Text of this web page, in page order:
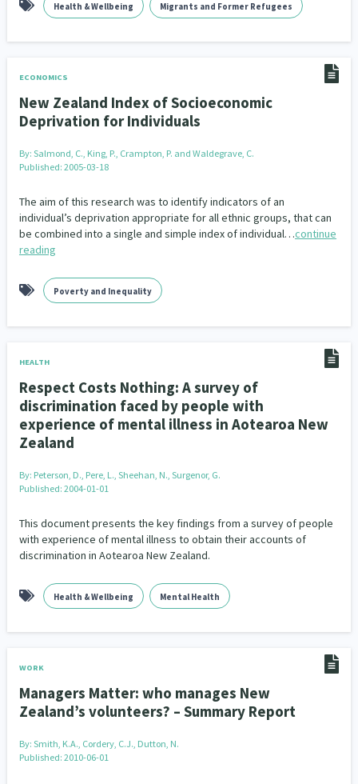
Health & Wellbeing Migrants and Former Refugees
ECONOMICS
New Zealand Index of Socioeconomic
Deprivation for Individuals
By: Salmond, C., King, P., Crampton, P. and Waldegrave, C.
Published: 2005-03-18
The aim of this research was to identify indicators of an
individual’s deprivation appropriate for all ethnic groups, that can
be combined into a single and simple index of individual…continue
reading
Poverty and Inequality
HEALTH
Respect Costs Nothing: A survey of
discrimination faced by people with
experience of mental illness in Aotearoa New
Zealand
By: Peterson, D., Pere, L., Sheehan, N., Surgenor, G.
Published: 2004-01-01
This document presents the key findings from a survey of people
with experience of mental illness to obtain their accounts of
discrimination in Aotearoa New Zealand.
Health & Wellbeing Mental Health
WORK
Managers Matter: who manages New
Zealand’s volunteers? – Summary Report
By: Smith, K.A., Cordery, C.J., Dutton, N.
Published: 2010-06-01